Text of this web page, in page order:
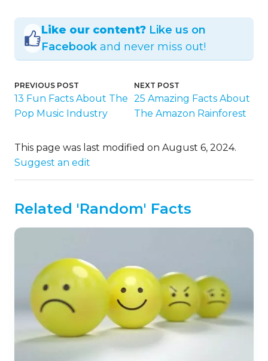
Like our content? Like us on
Facebook and never miss out!
PREVIOUS POST
13 Fun Facts About The
Pop Music Industry
NEXT POST
25 Amazing Facts About
The Amazon Rainforest
This page was last modified on August 6, 2024.
Suggest an edit
Related 'Random' Facts